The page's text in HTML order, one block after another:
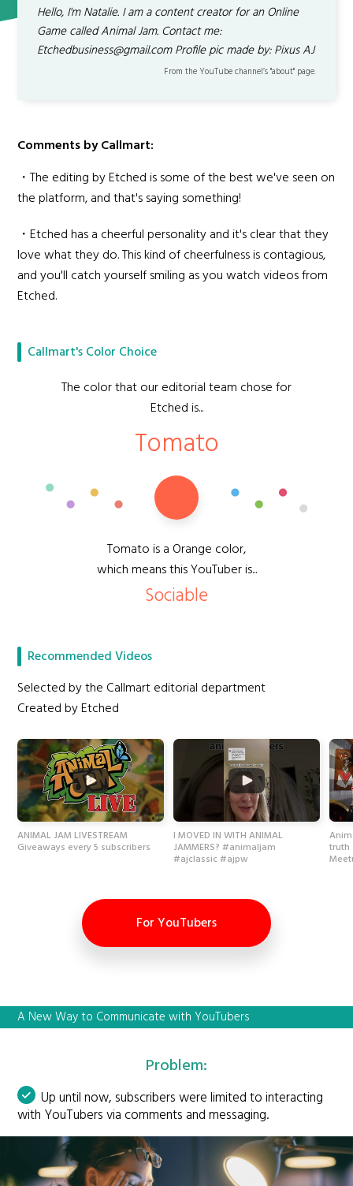
Hello, I'm Natalie. I am a content creator for an Online
Game called Animal Jam. Contact me:
Etchedbusiness@gmail.com Profile pic made by: Pixus AJ
From the YouTube channel’s "about" page.
Comments by Callmart:
・The editing by Etched is some of the best we've seen on
the platform, and that's saying something!
・Etched has a cheerful personality and it's clear that they
love what they do. This kind of cheerfulness is contagious,
and you'll catch yourself smiling as you watch videos from
Etched.
Callmart's Color Choice
The color that our editorial team chose for
Etched is...
Tomato
Tomato is a Orange color,
which means this YouTuber is...
Sociable
Recommended Videos
Selected by the Callmart editorial department
Created by Etched
ANIMAL JAM LIVESTREAM
Giveaways every 5 subscribers
I MOVED IN WITH ANIMAL
JAMMERS? #animaljam
#ajclassic #ajpw
truth
For YouTubers
A New Way to Communicate with YouTubers
Problem:
Up until now, subscribers were limited to interacting
with YouTubers via comments and messaging.